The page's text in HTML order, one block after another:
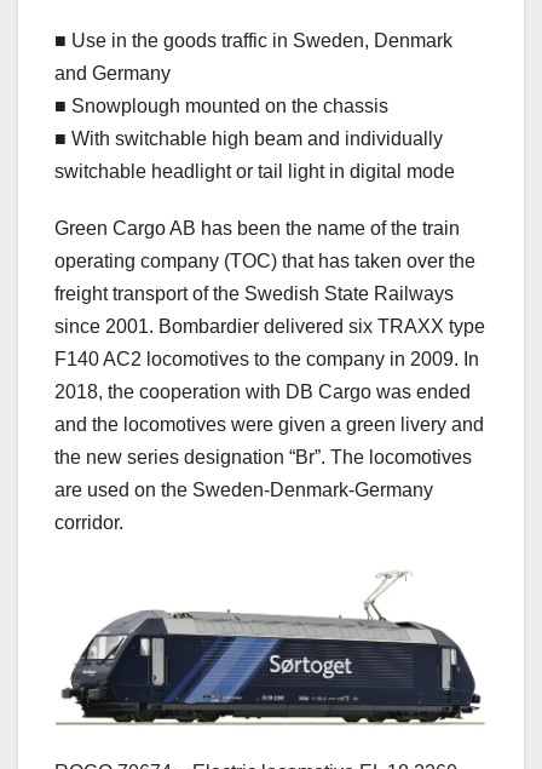
■ Use in the goods traffic in Sweden, Denmark
and Germany
■ Snowplough mounted on the chassis
■ With switchable high beam and individually
switchable headlight or tail light in digital mode
Green Cargo AB has been the name of the train
operating company (TOC) that has taken over the
freight transport of the Swedish State Railways
since 2001. Bombardier delivered six TRAXX type
F140 AC2 locomotives to the company in 2009. In
2018, the cooperation with DB Cargo was ended
and the locomotives were given a green livery and
the new series designation “Br”. The locomotives
are used on the Sweden-Denmark-Germany
corridor.